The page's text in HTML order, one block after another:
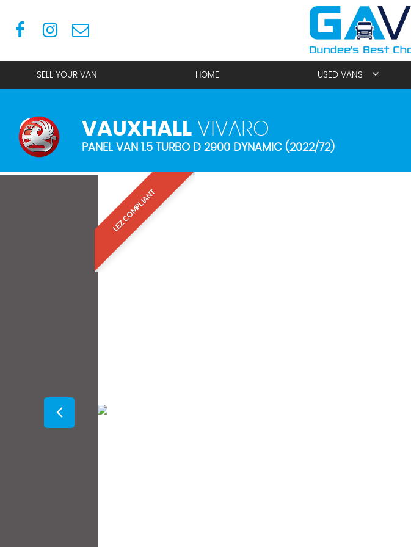
SELL YOUR VAN HOME USED VANS
VAUXHALL VIVARO
PANEL VAN 1.5 TURBO D 2900 DYNAMIC (2022/72)
LEZ COMPLIANT